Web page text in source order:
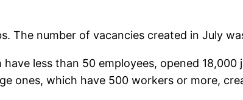
The number of vacancies created in July
less than 50 employees, opened
ones, which have 500 workers or more,